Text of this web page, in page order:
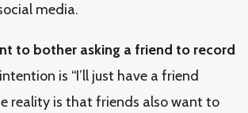
media.
to bother asking a friend to record
is “I’ll just have a friend
reality is that friends also want to